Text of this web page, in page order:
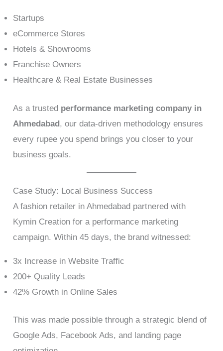
Startups
eCommerce Stores
Hotels & Showrooms
Franchise Owners
Healthcare & Real Estate Businesses
As a trusted performance marketing company in
Ahmedabad, our data-driven methodology ensures
every rupee you spend brings you closer to your
business goals.
Case Study: Local Business Success
A fashion retailer in Ahmedabad partnered with
Kymin Creation for a performance marketing
campaign. Within 45 days, the brand witnessed:
3x Increase in Website Traffic
200+ Quality Leads
42% Growth in Online Sales
This was made possible through a strategic blend of
Google Ads, Facebook Ads, and landing page